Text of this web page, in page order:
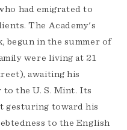
had emigrated to
The Academy's
begun in the summer of
were living at 21
awaiting his
the U. S. Mint. Its
gesturing toward his
to the English